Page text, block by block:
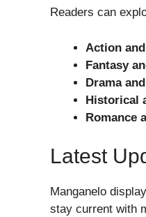
Readers can
Action
Fantasy
Drama
Historical
Romance
Latest
Manganelo
stay current with